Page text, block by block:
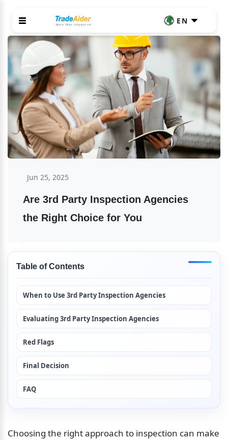
EN
Jun 25, 2025
Are 3rd Party Inspection Agencies
the Right Choice for You
Table of Contents
When to Use 3rd Party Inspection Agencies
Evaluating 3rd Party Inspection Agencies
Red Flags
Final Decision
FAQ
Choosing the right approach to inspection can make